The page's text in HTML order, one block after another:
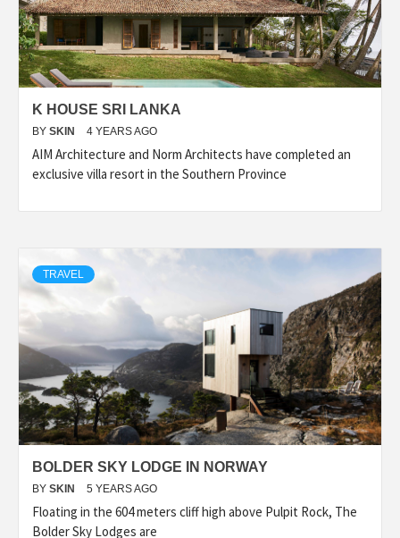
K HOUSE SRI LANKA
BY SKIN 4 YEARS AGO
AIM Architecture and Norm Architects have completed an
exclusive villa resort in the Southern Province
TRAVEL
BOLDER SKY LODGE IN NORWAY
BY SKIN 5 YEARS AGO
Floating in the 604 meters cliff high above Pulpit Rock, The
Bolder Sky Lodges are